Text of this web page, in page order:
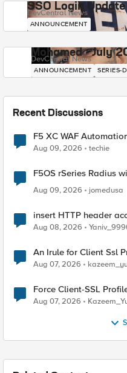
SSO Login
DevCentral News
ANNOUNCEMENT
Mohamed - July
DevCentral News
ANNOUNCEMENT SERIES-
Recent Discussions
F5 XC WAF
Aug 09, 2026 techie
F5OS rSeries Radius
Aug 09, 2026
jomedusa
insert HTTP header
Radius accounting
Aug 08, 2026
An Irule for Client Ssl
TLS Extension Values
Aug 07, 2026
Force Client-SSL Profile to X25519, Instead
Quantum
Aug 07, 2026